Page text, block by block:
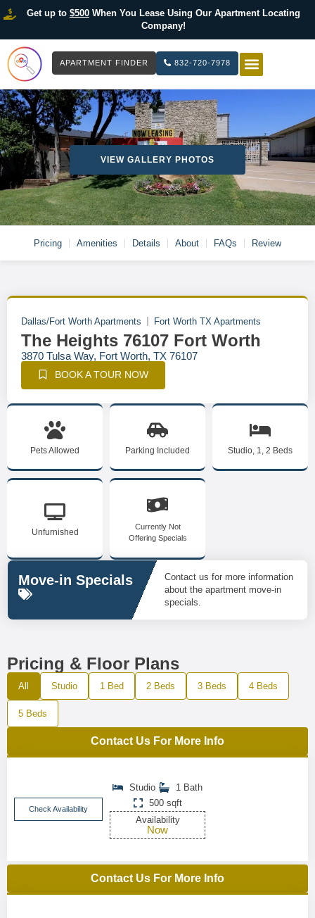
Get up to $500When You Lease Using Our Apartment Locating
Company!
APARTMENT FINDER 832-720-7978
VIEW GALLERY PHOTOS
Pricing Amenities Details About FAQs Review
Dallas/Fort Worth Apartments Fort Worth TX Apartments
The Heights 76107 Fort Worth
3870 Tulsa Way, Fort Worth, TX 76107
BOOK A TOUR NOW
Pets Allowed Parking Included Studio, 1, 2 Beds
Unfurnished
Currently Not
Offering Specials
Move-in Specials
Contact us for more information
about the apartment move-in
specials.
Pricing & Floor Plans
All Studio 1 Bed 2 Beds 3 Beds 4 Beds
5 Beds
Contact Us For More Info
Check Availability
Studio
1 Bath
500 sqft
Availability
Now
Contact Us For More Info